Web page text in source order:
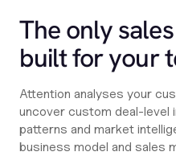
The only
built for your
Attention analyses your
uncover custom deal-level
patterns and market
business model and sales